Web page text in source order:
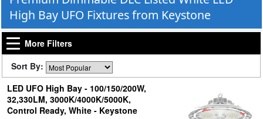
High Bay UFO Fixtures from Keystone
More Filters
Sort By:
LED UFO High Bay - 100/150/200W,
32,330LM, 3000K/4000K/5000K,
Control Ready, White - Keystone